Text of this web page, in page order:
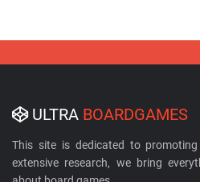
ULTRA BOARDGAMES
This site is dedicated to
extensive research, we bring